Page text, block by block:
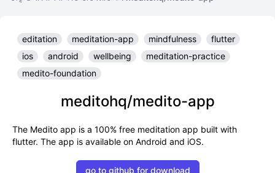
editation meditation-app mindfulness
flutter
ios
android wellbeing
meditation-practice
medito-foundation
meditohq/medito-app
The Medito app is a 100% free meditation app built with
flutter. The app is available on Android and iOS.
go to github for download